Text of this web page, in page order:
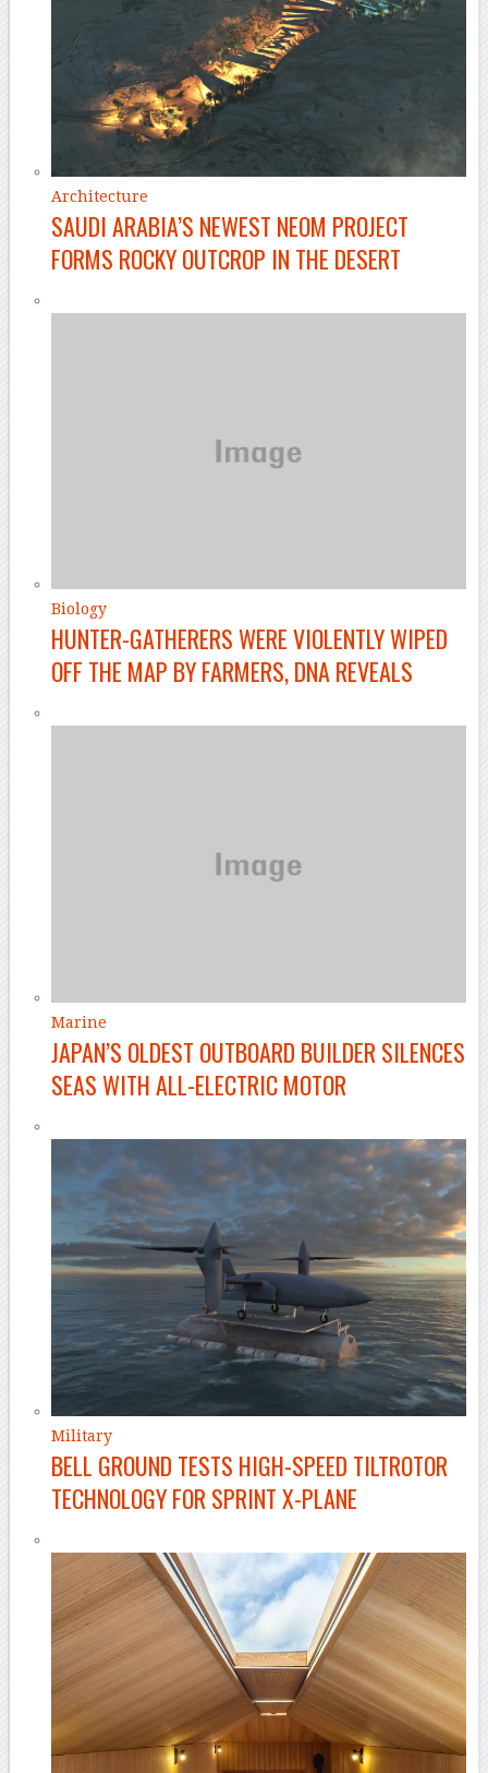
Architecture
SAUDI ARABIA’S NEWEST NEOM PROJECT
FORMS ROCKY OUTCROP IN THE DESERT
Biology
HUNTER-GATHERERS WERE VIOLENTLY WIPED
OFF THE MAP BY FARMERS, DNA REVEALS
Marine
JAPAN’S OLDEST OUTBOARD BUILDER SILENCES
SEAS WITH ALL-ELECTRIC MOTOR
Military
BELL GROUND TESTS HIGH-SPEED TILTROTOR
TECHNOLOGY FOR SPRINT X-PLANE